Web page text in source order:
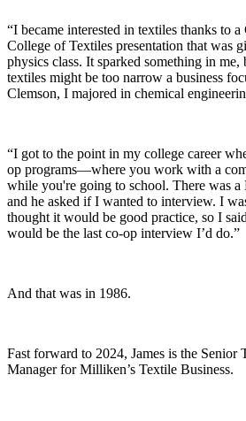
“I became interested in textiles thanks to
College of Textiles presentation that was
physics class. It sparked something in me,
textiles might be too narrow a business
Clemson, I majored in chemical
“I got to the point in my college career
op programs—where you work with a
while you're going to school. There was
and he asked if I wanted to interview. I
thought it would be good practice, so I
would be the last co-op interview I’d do.”
And that was in 1986.
Fast forward to 2024, James is the Senior
Manager for Milliken’s Textile Business.